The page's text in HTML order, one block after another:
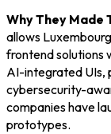
Why They Made
allows
frontend solutions
AI-integrated UIs,
cybersecurity-
companies have
prototypes.